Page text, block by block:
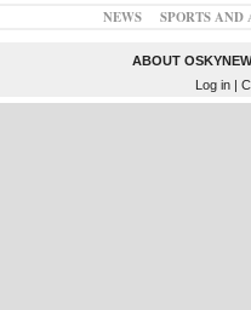
NEWS SPORTS
ABOUT
Log in|